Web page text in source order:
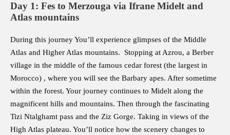
Day 1: Fes to Merzouga via Ifrane Midelt and
Atlas mountains
During this journey You’ll experience glimpses of the Middle
Atlas and Higher Atlas mountains. Stopping at Azrou, a Berber
village in the middle of the famous cedar forest (the largest in
Morocco) , where you will see the Barbary apes. After sometime
within the forest. Your journey continues to Midelt along the
magnificent hills and mountains. Then through the fascinating
Tizi Ntalghamt pass and the Ziz Gorge. Taking in views of the
High Atlas plateau. You’ll notice how the scenery changes to